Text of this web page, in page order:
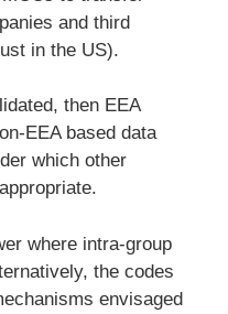
and third
in the US).
then EEA
EEA based data
which other
where intra-group
the codes
envisaged